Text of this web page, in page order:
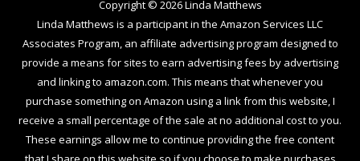
Copyright © 2026Linda Matthews
Linda Matthews is a participant in the Amazon Services LLC
Associates Program, an affiliate advertising program designed to
provide a means for sites to earn advertising fees by advertising
and linking to amazon.com. This means that whenever you
purchase something on Amazon using a link from this website, I
receive a small percentage of the sale at no additional cost to you.
These earnings allow me to continue providing the free content